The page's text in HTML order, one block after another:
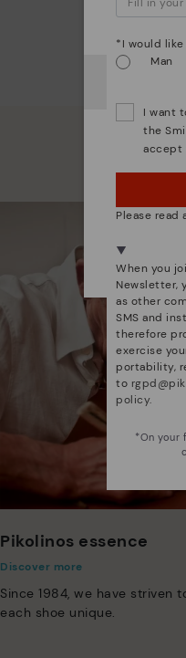
We
Pikolinos essence
Discover more
Since 1984, we have striven
each shoe unique.
*I would
Man
I want
the
accept
Please read
When you
Newsletter,
as other
SMS and
therefore
exercise
portability,
to
policy.
*On your